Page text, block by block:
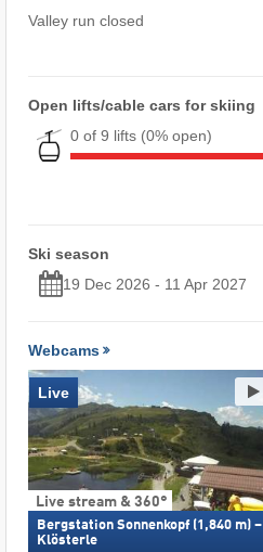
Valley run closed
Open lifts/cable cars for skiing
0 of 9 lifts (0% open)
Ski season
19 Dec 2026 - 11 Apr 2027
Webcams
Live stream & 360°
Bergstation Sonnenkopf (1,840 m) –
Klösterle
Live